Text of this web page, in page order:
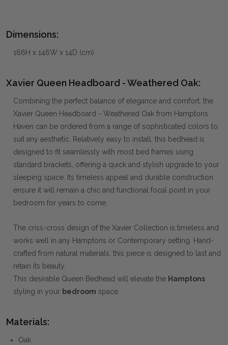
Dimensions:
166H x 146W x 14D (cm)
Xavier Queen Headboard - Weathered Oak:
Combining the perfect balance of elegance and comfort, the
Xavier Queen Headboard - Weathered Oak from Hamptons
Haven can be ordered from a range of sophisticated colors to
suit any aesthetic. Relatively easy to install, this bedhead is
designed to fit seamlessly with most bed frames using
standard brackets, offering a quick and stylish upgrade to your
sleeping space. Its timeless appeal and durable construction
ensure it will remain a chic and functional focal point in your
bedroom for years to come.
The criss-cross design of the Xavier Collection is timeless and
works well in any Hamptons or Contemporary setting. Hand-
crafted from natural materials, this piece is designed to last and
retain its beauty.
This desirable Queen Bedhead will elevate the Hamptons
styling in your bedroom space.
Materials:
Oak